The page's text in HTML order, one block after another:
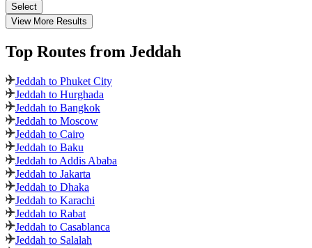
Select
View More Results
Top Routes from Jeddah
Jeddah to Phuket City
Jeddah to Hurghada
Jeddah to Bangkok
Jeddah to Moscow
Jeddah to Cairo
Jeddah to Baku
Jeddah to Addis Ababa
Jeddah to Jakarta
Jeddah to Dhaka
Jeddah to Karachi
Jeddah to Rabat
Jeddah to Casablanca
Jeddah to Salalah